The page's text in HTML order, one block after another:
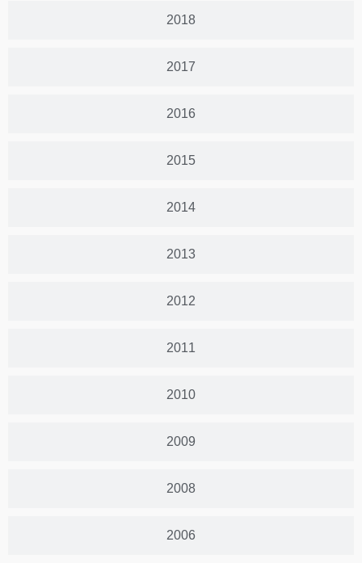
2018
2017
2016
2015
2014
2013
2012
2011
2010
2009
2008
2006